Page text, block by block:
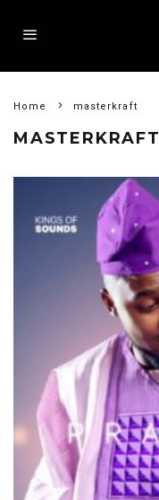
Home masterkraft
MASTERKRAFT